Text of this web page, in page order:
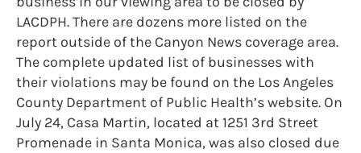
LACDPH. There are dozens more listed on the
report outside of the Canyon News coverage area.
The complete updated list of businesses with
their violations may be found on the Los Angeles
County Department of Public Health’s website. On
July 24, Casa Martin, located at 1251 3rd Street
Promenade in Santa Monica, was also closed due